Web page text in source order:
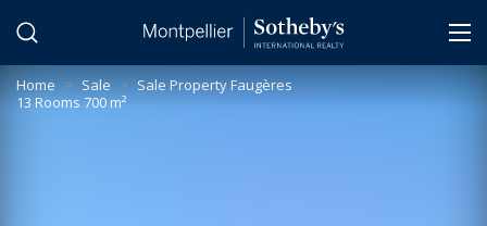
Home > Sale > Sale Property Faugères
13 Rooms 700 m²